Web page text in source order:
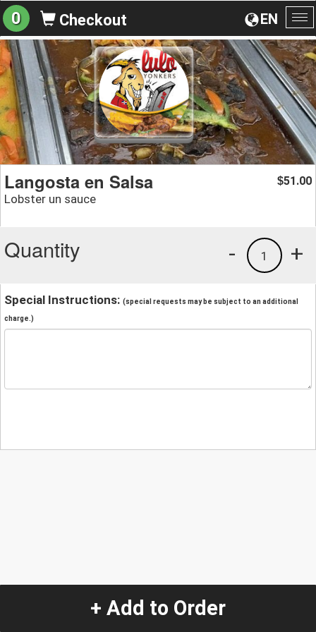
EN
0 Checkout
Langosta en Salsa
Lobster un sauce
$51.00
Quantity +
1
-
Special Instructions: (special requests may be subject to an additional
charge.)
+ Add to Order